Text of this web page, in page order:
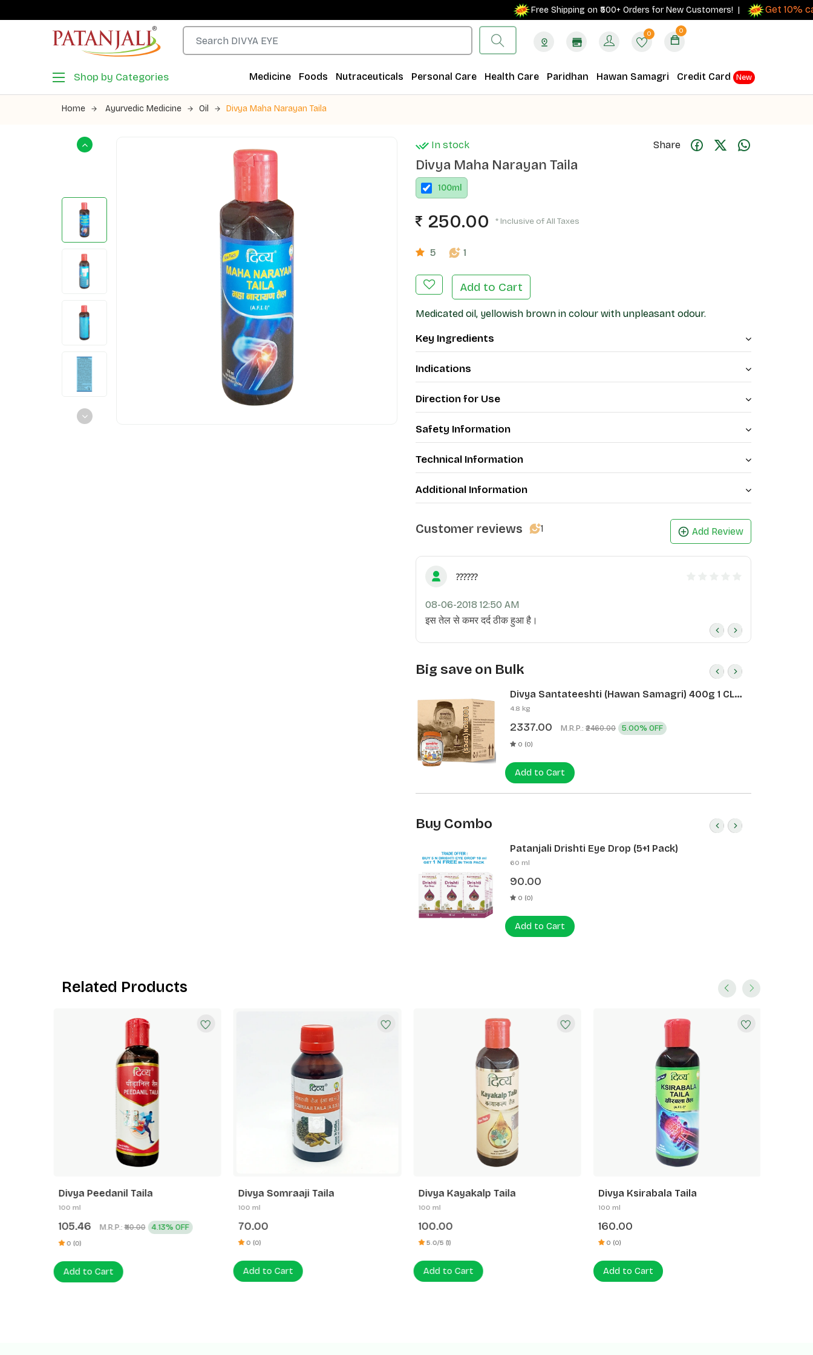
Free Shipping on ₹500+ Orders for New Customers! | Get 10%
0 0
Shop by Categories Medicine Foods Nutraceuticals Personal Care Health Care Paridhan Hawan Samagri Credit Card New
Home Ayurvedic Medicine Oil Divya Maha Narayan Taila
In stock Share
Divya Maha Narayan Taila
100ml
250.00 * Inclusive of All Taxes
5 1
Add to Cart
Medicated oil, yellowish brown in colour with unpleasant odour.
Key Ingredients
Indications
Direction for Use
Safety Information
Technical Information
Additional Information
Customer reviews 1 Add Review
??????
08-06-2018 12:50 AM
इस तेल से कमर दर्द ठीक हुआ है।
Big save on Bulk
Divya Santateeshti (Hawan Samagri) 400g 1 CLD
(12 Pcs)
4.8 kg
2337.00 M.R.P.: ₹2460.00 5.00% OFF
0 (0)
Add to Cart
Buy Combo
Patanjali Drishti Eye Drop (5+1 Pack)
60 ml
90.00
0 (0)
Add to Cart
Related Products
Divya Peedanil Taila
100 ml
105.46 M.R.P.: ₹110.00 4.13% OFF
0 (0)
Add to Cart
Divya Somraaji Taila
100 ml
70.00
0 (0)
Add to Cart
Divya Kayakalp Taila
100 ml
100.00
5.0/5 (1)
Add to Cart
Divya Ksirabala Taila
100 ml
160.00
0 (0)
Add to Cart